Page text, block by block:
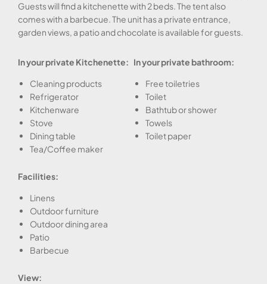
Guests will find a kitchenette with 2 beds. The tent also
comes with a barbecue. The unit has a private entrance,
garden views, a patio and chocolate is available for guests.
In your private Kitchenette:
Cleaning products
Refrigerator
Kitchenware
Stove
Dining table
Tea/Coffee maker
In your private bathroom:
Free toiletries
Toilet
Bathtub or shower
Towels
Toilet paper
Facilities:
Linens
Outdoor furniture
Outdoor dining area
Patio
Barbecue
View: